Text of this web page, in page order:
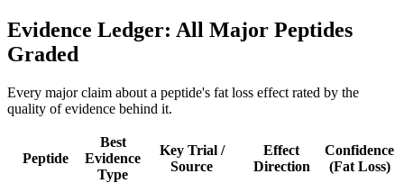
Evidence Ledger: All Major Peptides
Graded
Every major claim about a peptide's fat loss effect rated by the
quality of evidence behind it.
Peptide
Best
Evidence
Type
Key Trial /
Source
Effect
Direction
Confidence
(Fat Loss)